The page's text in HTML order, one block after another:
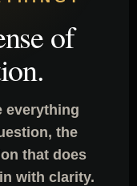
of
everything
the
that does
with clarity.